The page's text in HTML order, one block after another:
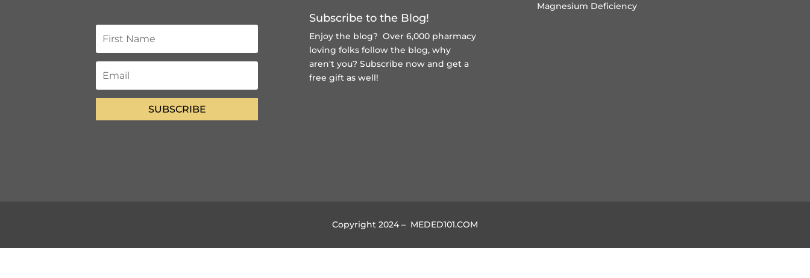
SUBSCRIBE
Subscribe to the Blog!
Enjoy the blog? Over 6,000 pharmacy
loving folks follow the blog, why
aren't you? Subscribe now and get a
free giftas well!
Magnesium Deficiency
Copyright 2024 – MEDED101.COM